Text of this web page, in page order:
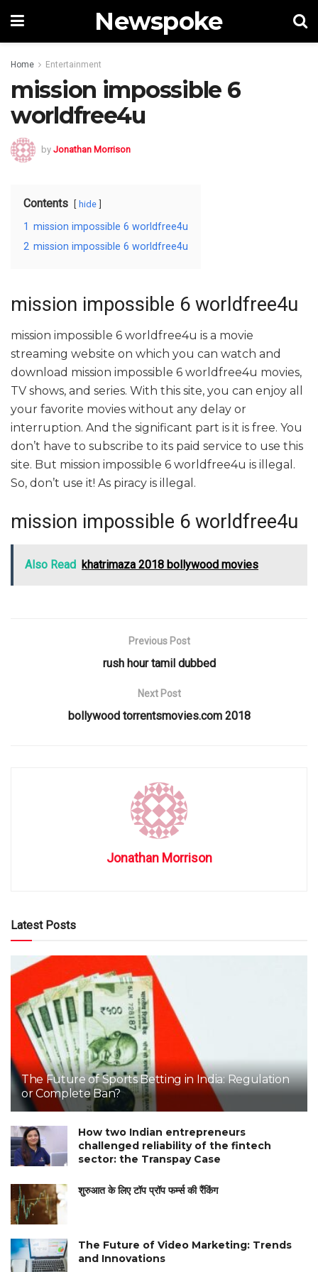
Newspoke
Home Entertainment
mission impossible 6
worldfree4u
by Jonathan Morrison
Contents hide
1 mission impossible 6 worldfree4u
2 mission impossible 6 worldfree4u
mission impossible 6 worldfree4u
mission impossible 6 worldfree4u is a movie
streaming website on which you can watch and
download mission impossible 6 worldfree4u movies,
TV shows, and series. With this site, you can enjoy all
your favorite movies without any delay or
interruption. And the significant part is it is free. You
don’t have to subscribe to its paid service to use this
site. But mission impossible 6 worldfree4u is illegal.
So, don’t use it! As piracy is illegal.
mission impossible 6 worldfree4u
Also Read khatrimaza 2018 bollywood movies
Previous Post
rush hour tamil dubbed
Next Post
bollywood torrentsmovies.com 2018
Jonathan Morrison
Latest Posts
The Future of Sports Betting in India: Regulation
or Complete Ban?
How two Indian entrepreneurs
challenged reliability of the fintech
sector: the Transpay Case
शुरुआत के लिए टॉप प्रॉप फर्म्स की रैंकिंग
The Future of Video Marketing: Trends
and Innovations